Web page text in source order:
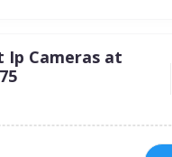
Ip Cameras at